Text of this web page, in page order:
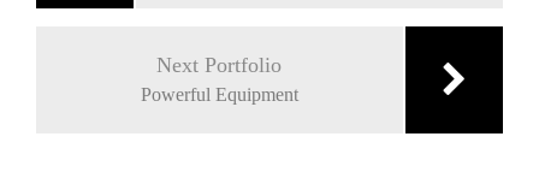
Next Portfolio
Powerful Equipment